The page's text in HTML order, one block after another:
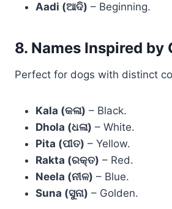
Aadi (ଆଦି) – Beginning.
8. Names Inspired by
Perfect for dogs with distinct
Kala (କଳା) – Black.
Dhola (ଧଳା) – White.
Pita (ପୀତ) – Yellow.
Rakta (ରକ୍ତ) – Red.
Neela (ନୀଳ) – Blue.
Suna (ସୁନା) – Golden.